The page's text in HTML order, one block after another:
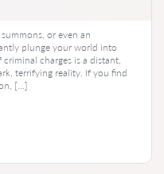
or even an
plunge your world into
charges is a distant,
terrifying reality. If you find
[…]